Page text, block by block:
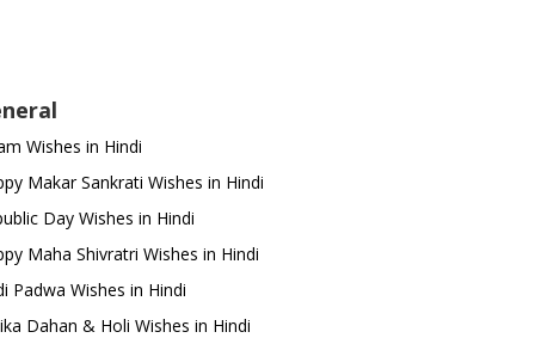
Wishes in Hindi
Makar Sankrati Wishes in Hindi
Day Wishes in Hindi
Maha Shivratri Wishes in Hindi
Padwa Wishes in Hindi
Dahan & Holi Wishes in Hindi